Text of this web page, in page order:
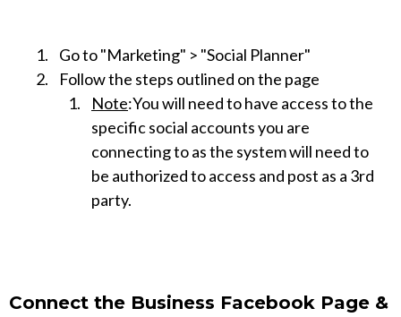
Go to "Marketing" > "Social Planner"
Follow the steps outlined on the page
Note:You will need to have access to the
specific social accounts you are
connecting to as the system will need to
be authorized to access and post as a 3rd
party.
Connect the Business Facebook Page &